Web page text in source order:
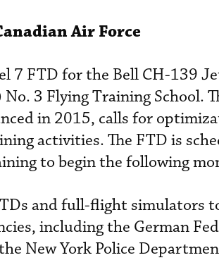
Air Force
7 FTD for the Bell CH-139
3 Flying Training School.
in 2015, calls for
activities. The FTD is
to begin the following
and full-flight simulators
including the German
New York Police